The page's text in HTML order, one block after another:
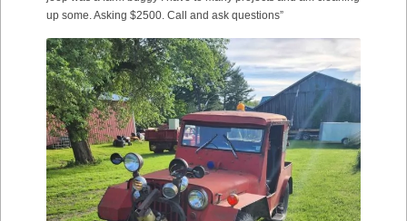
up some. Asking $2500. Call and ask questions”